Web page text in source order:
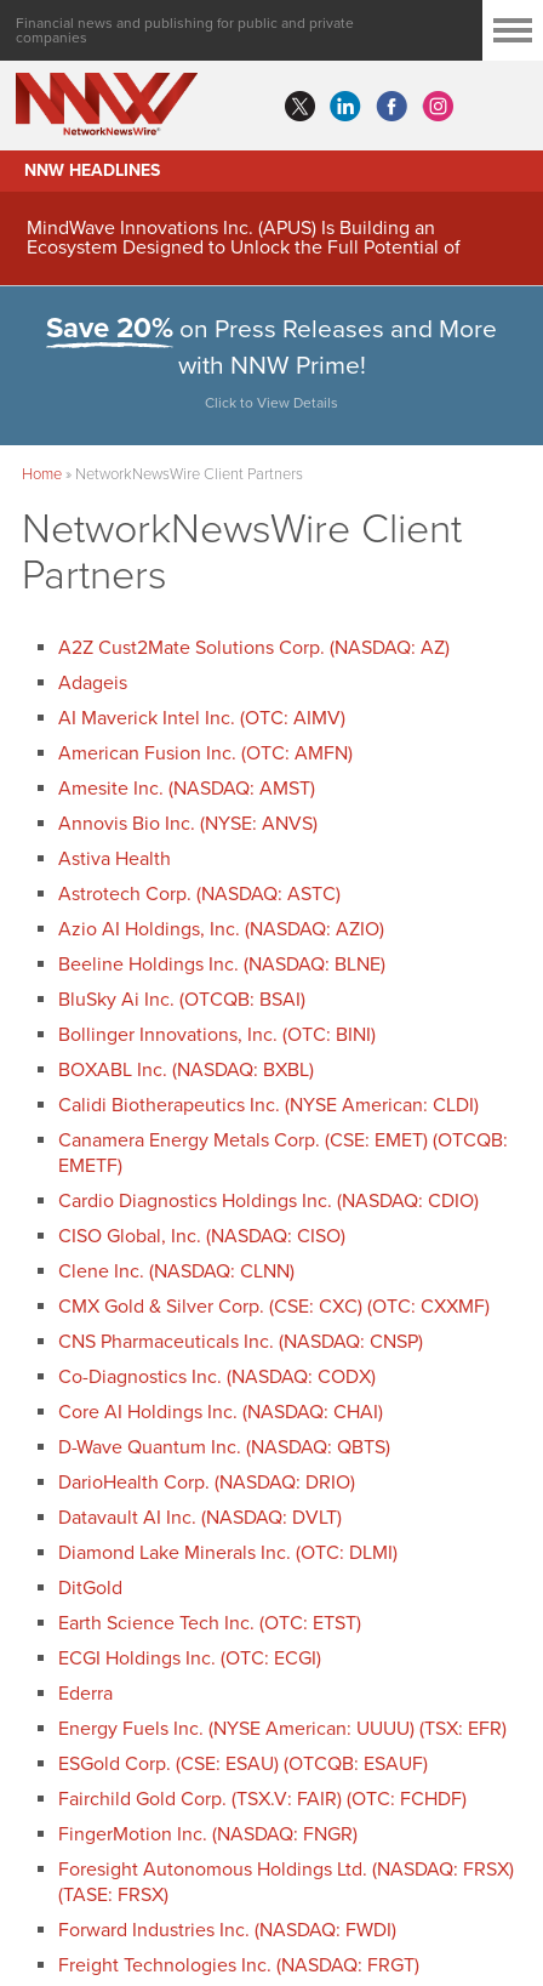
Financial news and publishing for public and private
companies
NNW HEADLINES
MindWave Innovations Inc. (APUS) Is Building an
Ecosystem Designed to Unlock the Full Potential of
Save 20% on Press Releases and More
with NNW Prime!
Click to View Details
Home» NetworkNewsWire Client Partners
NetworkNewsWire Client
Partners
A2Z Cust2Mate Solutions Corp. (NASDAQ: AZ)
Adageis
AI Maverick Intel Inc. (OTC: AIMV)
American Fusion Inc. (OTC: AMFN)
Amesite Inc. (NASDAQ: AMST)
Annovis Bio Inc. (NYSE: ANVS)
Astiva Health
Astrotech Corp. (NASDAQ: ASTC)
Azio AI Holdings, Inc. (NASDAQ: AZIO)
Beeline Holdings Inc. (NASDAQ: BLNE)
BluSky Ai Inc. (OTCQB: BSAI)
Bollinger Innovations, Inc. (OTC: BINI)
BOXABL Inc. (NASDAQ: BXBL)
Calidi Biotherapeutics Inc. (NYSE American: CLDI)
Canamera Energy Metals Corp. (CSE: EMET) (OTCQB:
EMETF)
Cardio Diagnostics Holdings Inc. (NASDAQ: CDIO)
CISO Global, Inc. (NASDAQ: CISO)
Clene Inc. (NASDAQ: CLNN)
CMX Gold & Silver Corp. (CSE: CXC) (OTC: CXXMF)
CNS Pharmaceuticals Inc. (NASDAQ: CNSP)
Co-Diagnostics Inc. (NASDAQ: CODX)
Core AI Holdings Inc. (NASDAQ: CHAI)
D-Wave Quantum Inc. (NASDAQ: QBTS)
DarioHealth Corp. (NASDAQ: DRIO)
Datavault AI Inc. (NASDAQ: DVLT)
Diamond Lake Minerals Inc. (OTC: DLMI)
DitGold
Earth Science Tech Inc. (OTC: ETST)
ECGI Holdings Inc. (OTC: ECGI)
Ederra
Energy Fuels Inc. (NYSE American: UUUU) (TSX: EFR)
ESGold Corp. (CSE: ESAU) (OTCQB: ESAUF)
Fairchild Gold Corp. (TSX.V: FAIR) (OTC: FCHDF)
FingerMotion Inc. (NASDAQ: FNGR)
Foresight Autonomous Holdings Ltd. (NASDAQ: FRSX)
(TASE: FRSX)
Forward Industries Inc. (NASDAQ: FWDI)
Freight Technologies Inc. (NASDAQ: FRGT)